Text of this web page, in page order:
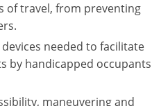
of travel, from preventing
needed to facilitate
by handicapped occupants
maneuvering and